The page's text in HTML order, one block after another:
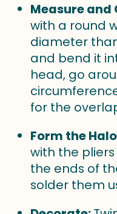
Measure and
with a round
diameter
and bend it
head, go
for the
Form the
with the
the ends of
solder them